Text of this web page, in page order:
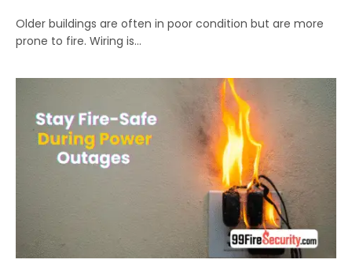
Older buildings are often in poor condition but are more
prone to fire. Wiring is…